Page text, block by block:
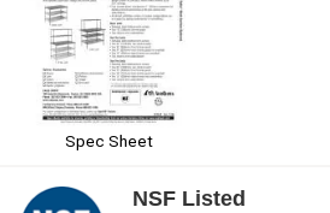
Spec Sheet
NSF Listed